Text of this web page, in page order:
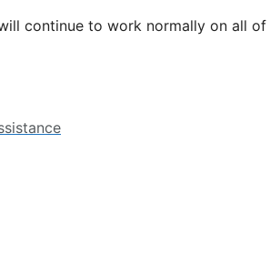
continue to work normally on all